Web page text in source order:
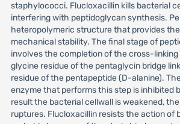
staphylococci. Flucloxacillin kills bacterial
interfering with peptidoglycan synthesis.
heteropolymeric structure that provides
mechanical stability. The final stage of
involves the completion of the cross-
glycine residue of the pentaglycin bridge
residue of the pentapeptide (D-alanine).
enzyme that performs this step is inhibited
result the bacterial cellwall is weakened,
ruptures. Flucloxacillin resists the action of